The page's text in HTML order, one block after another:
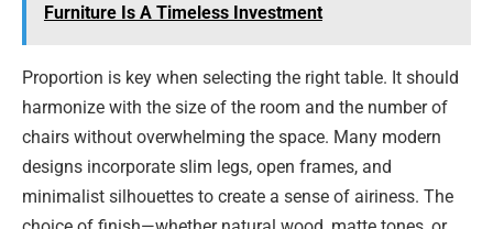
Furniture Is A Timeless Investment
Proportion is key when selecting the right table. It should
harmonize with the size of the room and the number of
chairs without overwhelming the space. Many modern
designs incorporate slim legs, open frames, and
minimalist silhouettes to create a sense of airiness. The